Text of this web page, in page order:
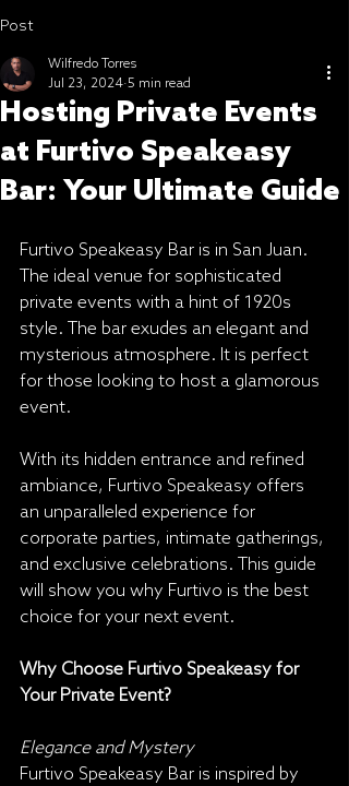
Post
Hosting Private Events
at Furtivo Speakeasy
Bar: Your Ultimate Guide
Wilfredo Torres
Jul 23, 2024 5 min read
Furtivo Speakeasy Bar is in San Juan.
The ideal venue for sophisticated
private events with a hint of 1920s
style. The bar exudes an elegant and
mysterious atmosphere. It is perfect
for those looking to host a glamorous
event.
With its hidden entrance and refined
ambiance, Furtivo Speakeasy offers
an unparalleled experience for
corporate parties, intimate gatherings,
and exclusive celebrations. This guide
will show you why Furtivo is the best
choice for your next event.
Why Choose Furtivo Speakeasy for
Your Private Event?
Elegance and Mystery
Furtivo Speakeasy Bar is inspired by